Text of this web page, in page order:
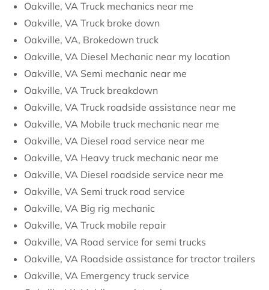
Oakville, VA Truck mechanics near me
Oakville, VA Truck broke down
Oakville, VA, Brokedown truck
Oakville, VA Diesel Mechanic near my location
Oakville, VA Semi mechanic near me
Oakville, VA Truck breakdown
Oakville, VA Truck roadside assistance near me
Oakville, VA Mobile truck mechanic near me
Oakville, VA Diesel road service near me
Oakville, VA Heavy truck mechanic near me
Oakville, VA Diesel roadside service near me
Oakville, VA Semi truck road service
Oakville, VA Big rig mechanic
Oakville, VA Truck mobile repair
Oakville, VA Road service for semi trucks
Oakville, VA Roadside assistance for tractor trailers
Oakville, VA Emergency truck service